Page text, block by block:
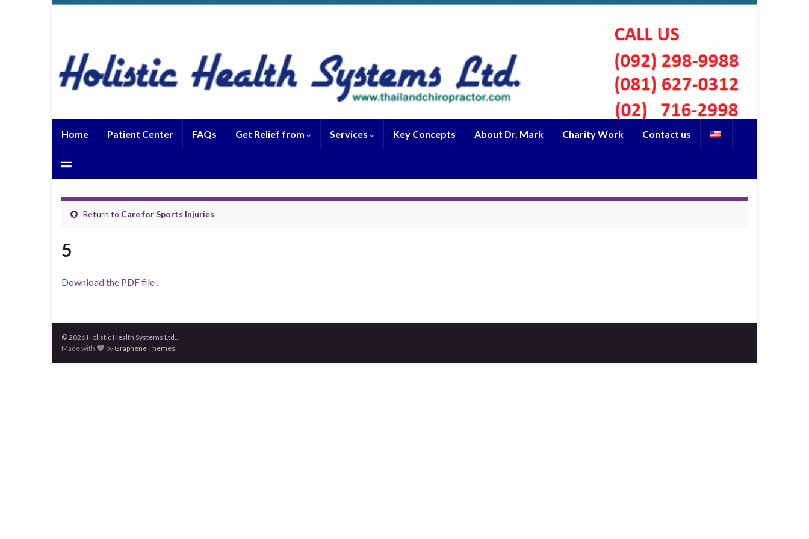
Home Patient Center FAQs Get Relief from Services Key Concepts About Dr. Mark Charity Work Contact us
Return to Care for Sports Injuries
5
Download the PDF file .
© 2026 Holistic Health Systems Ltd..
Made with
by Graphene Themes.